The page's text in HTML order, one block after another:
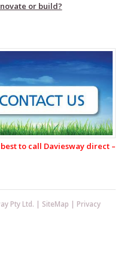
or build?
to call Daviesway direct –
Pty Ltd. | SiteMap | Privacy